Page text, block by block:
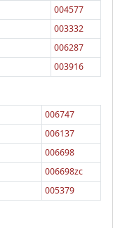
004577
003332
006287
003916
006747
006137
006698
006698zc
005379